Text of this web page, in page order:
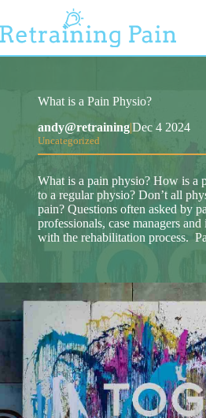
content
What is a Pain Physio?
andy@retraining|Dec 4 2024
Uncategorized
What is a pain physio? How is a
to a regular physio? Don’t all
pain? Questions often asked by
professionals, case managers
with the rehabilitation process.